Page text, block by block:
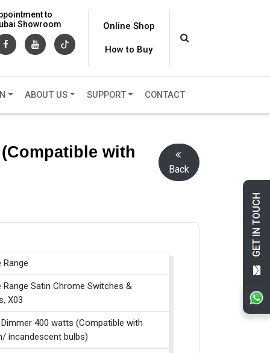
GET IN TOUCH
to
Showroom
Online Shop
How to Buy
ABOUT US SUPPORT CONTACT
with
Back
Range
Range Satin Chrome Switches &
X03
Dimmer 400 watts (Compatible with
incandescent bulbs)